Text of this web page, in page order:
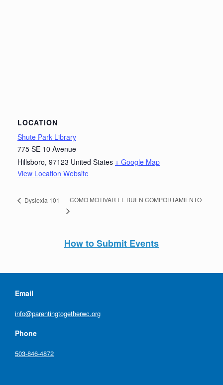
LOCATION
Shute Park Library
775 SE 10 Avenue
Hillsboro, 97123 United States + Google Map
View Location Website
Dyslexia 101 COMO MOTIVAR EL BUEN COMPORTAMIENTO
How to Submit Events
Email
info@parentingtogetherwc.org
Phone
503-846-4872